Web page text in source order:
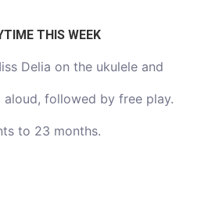
THIS WEEK
Delia on the ukulele and
followed by free play.
to 23 months.